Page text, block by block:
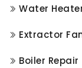
Water
Extractor
Boiler Repair